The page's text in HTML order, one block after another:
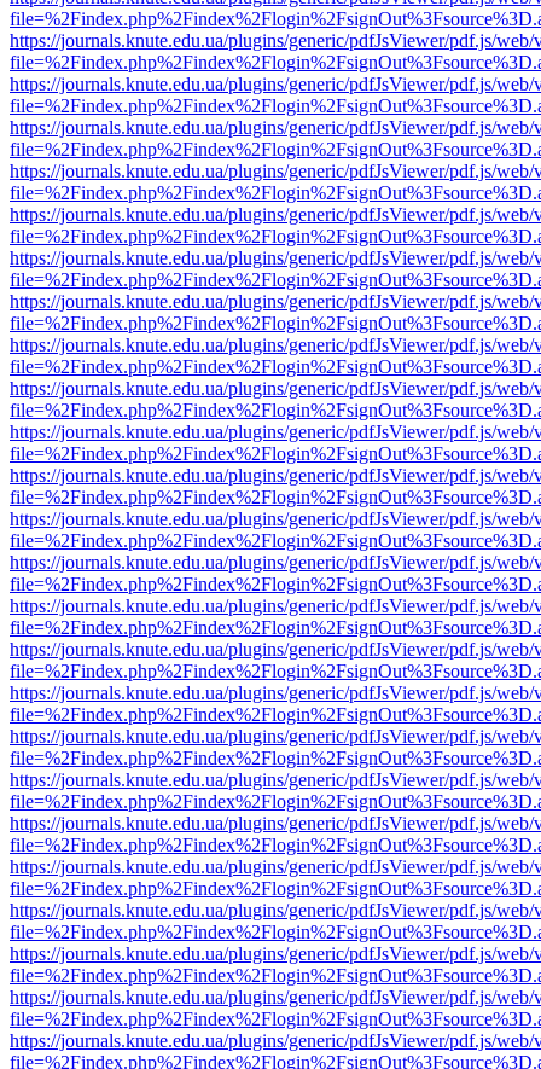
https://journals.knute.edu.ua/plugins/generic/pdfJsViewer/pdf.js/web/
https://journals.knute.edu.ua/plugins/generic/pdfJsViewer/pdf.js/web/
https://journals.knute.edu.ua/plugins/generic/pdfJsViewer/pdf.js/web/
https://journals.knute.edu.ua/plugins/generic/pdfJsViewer/pdf.js/web/
https://journals.knute.edu.ua/plugins/generic/pdfJsViewer/pdf.js/web/
https://journals.knute.edu.ua/plugins/generic/pdfJsViewer/pdf.js/web/
https://journals.knute.edu.ua/plugins/generic/pdfJsViewer/pdf.js/web/
https://journals.knute.edu.ua/plugins/generic/pdfJsViewer/pdf.js/web/
https://journals.knute.edu.ua/plugins/generic/pdfJsViewer/pdf.js/web/
https://journals.knute.edu.ua/plugins/generic/pdfJsViewer/pdf.js/web/
https://journals.knute.edu.ua/plugins/generic/pdfJsViewer/pdf.js/web/
https://journals.knute.edu.ua/plugins/generic/pdfJsViewer/pdf.js/web/
https://journals.knute.edu.ua/plugins/generic/pdfJsViewer/pdf.js/web/
https://journals.knute.edu.ua/plugins/generic/pdfJsViewer/pdf.js/web/
https://journals.knute.edu.ua/plugins/generic/pdfJsViewer/pdf.js/web/
https://journals.knute.edu.ua/plugins/generic/pdfJsViewer/pdf.js/web/
https://journals.knute.edu.ua/plugins/generic/pdfJsViewer/pdf.js/web/
https://journals.knute.edu.ua/plugins/generic/pdfJsViewer/pdf.js/web/
https://journals.knute.edu.ua/plugins/generic/pdfJsViewer/pdf.js/web/
https://journals.knute.edu.ua/plugins/generic/pdfJsViewer/pdf.js/web/
https://journals.knute.edu.ua/plugins/generic/pdfJsViewer/pdf.js/web/
https://journals.knute.edu.ua/plugins/generic/pdfJsViewer/pdf.js/web/
https://journals.knute.edu.ua/plugins/generic/pdfJsViewer/pdf.js/web/
https://journals.knute.edu.ua/plugins/generic/pdfJsViewer/pdf.js/web/